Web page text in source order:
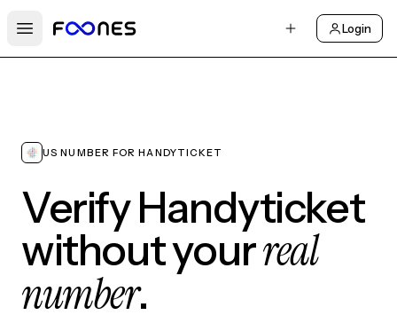
Open main menu
Login
US NUMBER FOR HANDYTICKET
Verify Handyticket
without yourreal
number.